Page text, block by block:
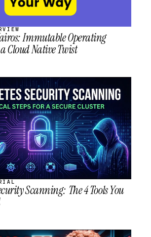
Immutable Operating
Cloud Native Twist
Scanning: The 4 Tools You